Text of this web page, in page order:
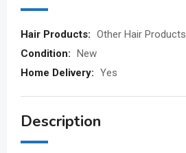
Hair Products: Other Hair Products
Condition: New
Home Delivery: Yes
Description